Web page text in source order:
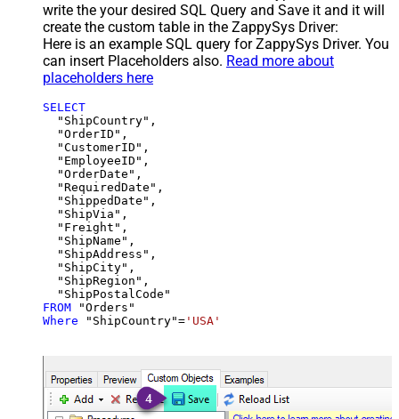
write the your desired SQL Query and Save it and it will
create the custom table in the ZappySys Driver:
Here is an example SQL query for ZappySys Driver. You
can insert Placeholders also. Read more about
placeholders here
SELECT
  "ShipCountry",
  "OrderID",
  "CustomerID",
  "EmployeeID",
  "OrderDate",
  "RequiredDate",
  "ShippedDate",
  "ShipVia",
  "Freight",
  "ShipName",
  "ShipAddress",
  "ShipCity",
  "ShipRegion",
FROM
Where "ShipCountry"= 'USA'